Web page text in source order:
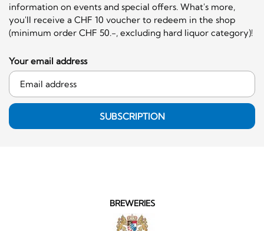
information on events and special offers. What's more,
you'll receive a CHF 10 voucher to redeem in the shop
(minimum order CHF 50.-, excluding hard liquor category)!
Your email address
SUBSCRIPTION
BREWERIES